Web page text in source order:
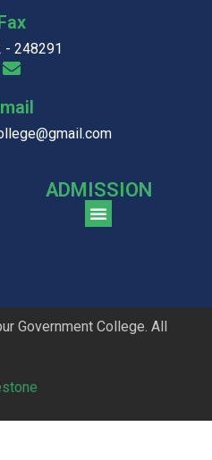
Fax
- 248291
ADMISSION
Government College. All